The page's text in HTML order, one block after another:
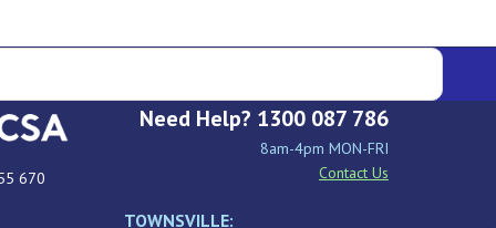
670
Need Help? 1300 087 786
8am-4pm MON-FRI
Contact Us
TOWNSVILLE: